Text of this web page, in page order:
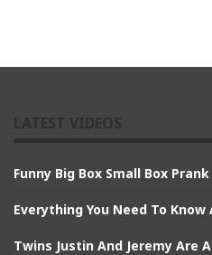
Funny Big Box Small Box Prank
Everything You Need To Know
Twins Justin And Jeremy Are